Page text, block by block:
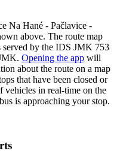
Na Hané - Pačlavice -
above. The route map
served by the IDS JMK 753
Opening the app will
about the route on a map
that have been closed or
vehicles in real-time on the
is approaching your stop.